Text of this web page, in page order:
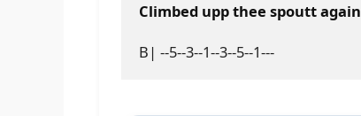
Climbed upp thee spoutt again
B| --5--3--1--3--5--1---